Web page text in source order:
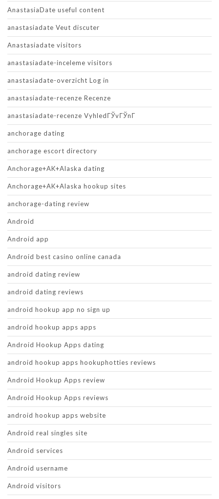
AnastasiaDate useful content
anastasiadate Veut discuter
Anastasiadate visitors
anastasiadate-inceleme visitors
anastasiadate-overzicht Log in
anastasiadate-recenze Recenze
anastasiadate-recenze VyhledГЎvГЎnГ­
anchorage dating
anchorage escort directory
Anchorage+AK+Alaska dating
Anchorage+AK+Alaska hookup sites
anchorage-dating review
Android
Android app
Android best casino online canada
android dating review
android dating reviews
android hookup app no sign up
android hookup apps apps
Android Hookup Apps dating
android hookup apps hookuphotties reviews
Android Hookup Apps review
Android Hookup Apps reviews
android hookup apps website
Android real singles site
Android services
Android username
Android visitors